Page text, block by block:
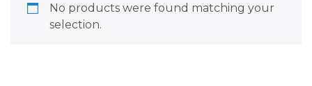
No products were found matching your
selection.